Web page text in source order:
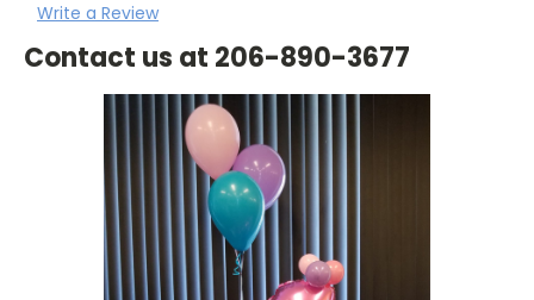
Write a Review
Contact us at 206-890-3677